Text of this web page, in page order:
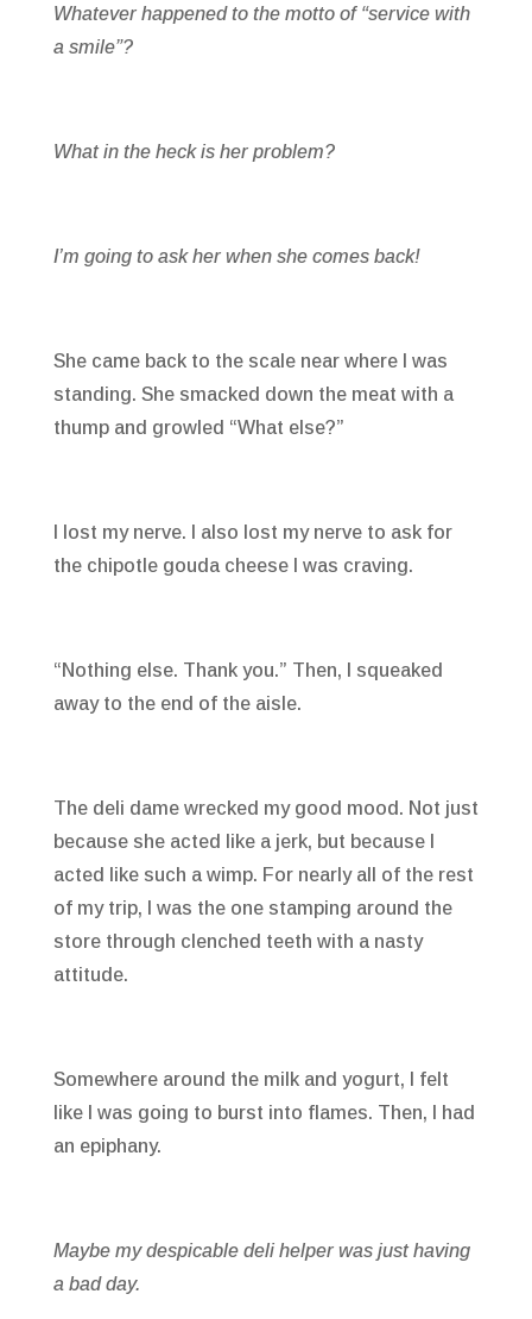
Whatever happened to the motto of “service with
a smile”?
What in the heck is her problem?
I’m going to ask her when she comes back!
She came back to the scale near where I was
standing. She smacked down the meat with a
thump and growled “What else?”
I lost my nerve. I also lost my nerve to ask for
the chipotle gouda cheese I was craving.
“Nothing else. Thank you.” Then, I squeaked
away to the end of the aisle.
The deli dame wrecked my good mood. Not just
because she acted like a jerk, but because I
acted like such a wimp. For nearly all of the rest
of my trip, I was the one stamping around the
store through clenched teeth with a nasty
attitude.
Somewhere around the milk and yogurt, I felt
like I was going to burst into flames. Then, I had
an epiphany.
Maybe my despicable deli helper was just having
a bad day.